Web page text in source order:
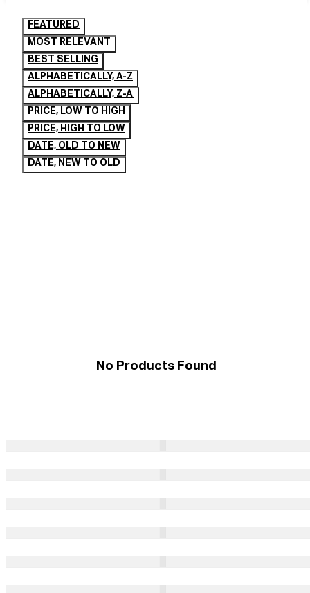
FEATURED
MOST RELEVANT
BEST SELLING
ALPHABETICALLY, A-Z
ALPHABETICALLY, Z-A
PRICE, LOW TO HIGH
PRICE, HIGH TO LOW
DATE, OLD TO NEW
DATE, NEW TO OLD
No Products Found